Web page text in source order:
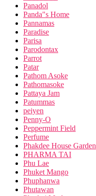
Panadol
Panda"s Home
Pannamas
Paradise
Parisa
Parodontax
Parrot
Patar
Pathom Asoke
Pathomasoke
Pattaya Jam
Patummas
peiyen
Penny-O
Peppermint Field
Perfume
Phakdee House Garden
PHARMA TAI
Phu Lae
Phuket Mango
Phuphanwa
Phutawan